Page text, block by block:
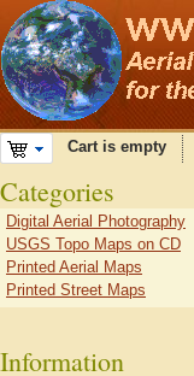
Cart is empty
Categories
Digital Aerial Photography
USGS Topo Maps on CD
Printed Aerial Maps
Printed Street Maps
Information